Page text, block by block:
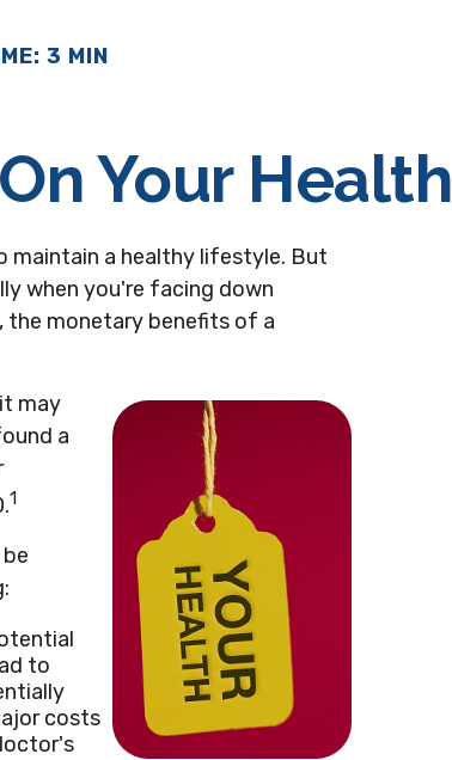
3 MIN
Your Health
maintain a healthy lifestyle. But
when you're facing down
monetary benefits of a
may
a
1
to
costs